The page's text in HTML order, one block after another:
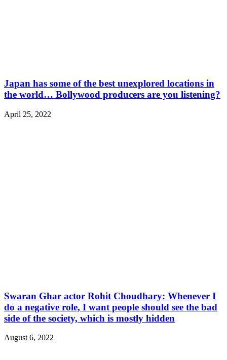
Japan has some of the best unexplored locations in
the world… Bollywood producers are you listening?
April 25, 2022
Swaran Ghar actor Rohit Choudhary: Whenever I
do a negative role, I want people should see the bad
side of the society, which is mostly hidden
August 6, 2022